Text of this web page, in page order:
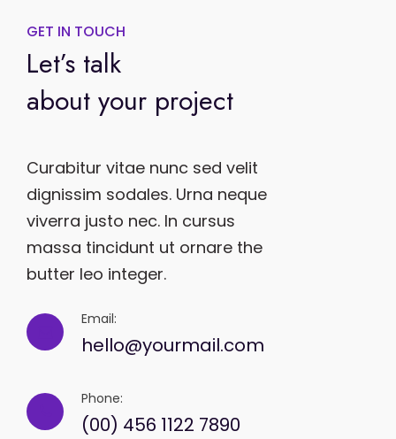
GET IN TOUCH
Let’s talk
about your project
Curabitur vitae nunc sed velit
dignissim sodales. Urna neque
viverra justo nec. In cursus
massa tincidunt ut ornare the
butter leo integer.
Email:
hello@yourmail.com
Phone:
(00) 456 1122 7890